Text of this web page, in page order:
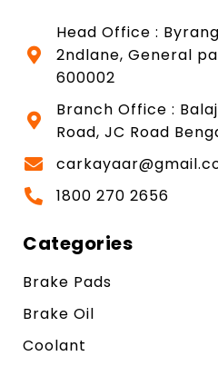
Head Office :
2ndlane, General
600002
Branch Office :
Road, JC Road
1800 270 2656
Categories
Brake Pads
Brake Oil
Coolant